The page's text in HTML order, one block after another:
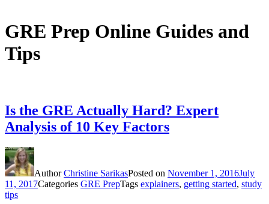
GRE Prep Online Guides and
Tips
Is the GRE Actually Hard? Expert
Analysis of 10 Key Factors
AuthorChristine SarikasPosted on November 1, 2016July
11, 2017Categories GRE PrepTags explainers, getting started, study
tips